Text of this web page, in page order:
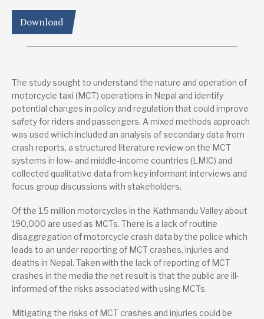
Focus area
Access and infrastructure
Lead research suppliers
University of the West of England, Bristol
Partner research suppliers
Kathmandu Medical College
Nepal Injury Research Centre
Authors
Dr Jonathan Flower
Dr Prasanna Lama
Prof Julie Mytton
Prof Sunil Joshi
Download
The study sought to understand the nature and operation of
motorcycle taxi (MCT) operations in Nepal and identify
potential changes in policy and regulation that could improve
safety for riders and passengers. A mixed methods approach
was used which included an analysis of secondary data from
crash reports, a structured literature review on the MCT
systems in low- and middle-income countries (LMIC) and
collected qualitative data from key informant interviews and
focus group discussions with stakeholders.
Of the 1.5 million motorcycles in the Kathmandu Valley about
190,000 are used as MCTs. There is a lack of routine
disaggregation of motorcycle crash data by the police which
leads to an under reporting of MCT crashes, injuries and
deaths in Nepal. Taken with the lack of reporting of MCT
crashes in the media the net result is that the public are ill-
informed of the risks associated with using MCTs.
Mitigating the risks of MCT crashes and injuries could be